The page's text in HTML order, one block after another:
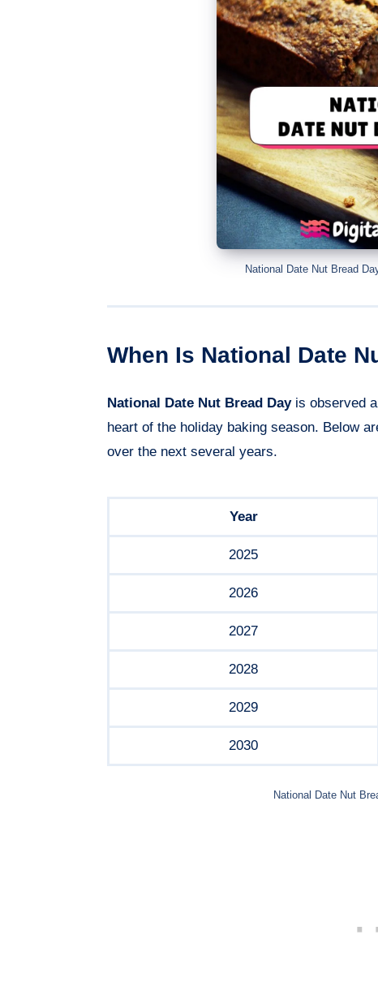
National Date Nut Bread
When Is National Date
National Date Nut Bread Dayis observed
heart of the holiday baking season. Below
over the next several years.
Year
2025
2026
2027
2028
2029
2030
National Date Nut